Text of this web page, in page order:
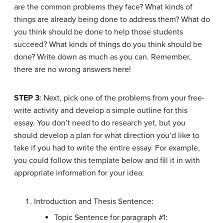
are the common problems they face? What kinds of
things are already being done to address them? What do
you think should be done to help those students
succeed? What kinds of things do you think should be
done? Write down as much as you can. Remember,
there are no wrong answers here!
STEP 3: Next, pick one of the problems from your free-
write activity and develop a simple outline for this
essay. You don’t need to do research yet, but you
should develop a plan for what direction you’d like to
take if you had to write the entire essay. For example,
you could follow this template below and fill it in with
appropriate information for your idea:
Introduction and Thesis Sentence:
Topic Sentence for paragraph #1: